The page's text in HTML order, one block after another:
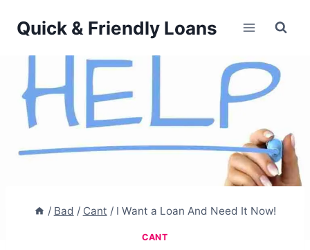
Quick & Friendly Loans
/ Bad / Cant / I Want a Loan And Need It Now!
CANT